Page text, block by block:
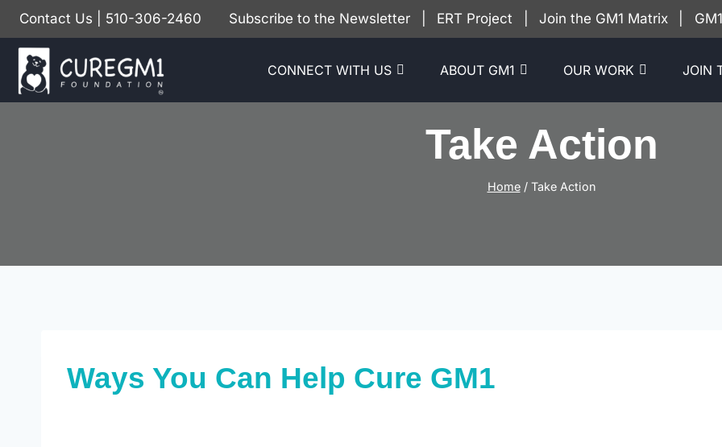
Skip
content
Contact Us | 510-306-2460 Subscribe to the Newsletter ERT Project Join the GM1 Matrix
CONNECT WITH US ABOUT GM1 OUR WORK JOIN
Take Action
Home / Take Action
Ways You Can Help Cure GM1